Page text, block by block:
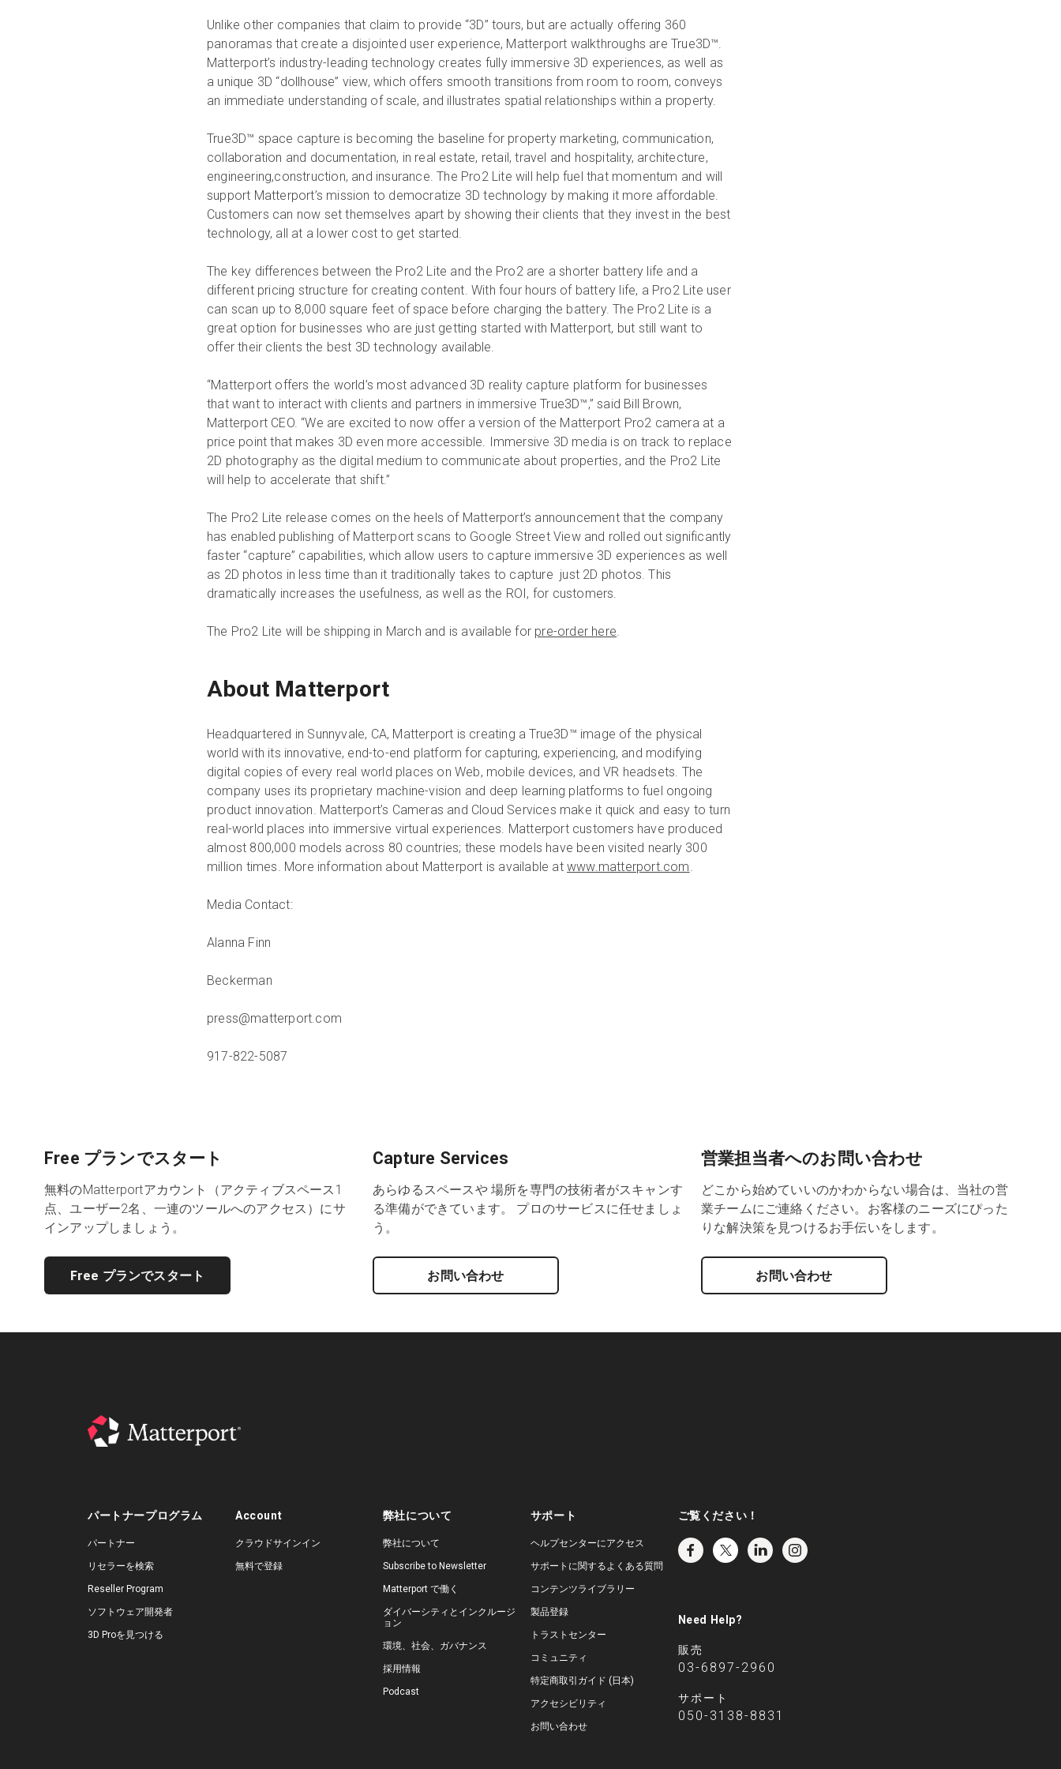
Unlike other companies that claim to provide “3D” tours, but are actually offering 360
panoramas that create a disjointed user experience, Matterport walkthroughs are True3D™.
Matterport’s industry-leading technology creates fully immersive 3D experiences, as well as
a unique 3D “dollhouse” view, which offers smooth transitions from room to room, conveys
an immediate understanding of scale, and illustrates spatial relationships within a property.
True3D™ space capture is becoming the baseline for property marketing, communication,
collaboration and documentation, in real estate, retail, travel and hospitality, architecture,
engineering,construction, and insurance. The Pro2 Lite will help fuel that momentum and will
support Matterport’s mission to democratize 3D technology by making it more affordable.
Customers can now set themselves apart by showing their clients that they invest in the best
technology, all at a lower cost to get started.
The key differences between the Pro2 Lite and the Pro2 are a shorter battery life and a
different pricing structure for creating content. With four hours of battery life, a Pro2 Lite user
can scan up to 8,000 square feet of space before charging the battery. The Pro2 Lite is a
great option for businesses who are just getting started with Matterport, but still want to
offer their clients the best 3D technology available.
“Matterport offers the world’s most advanced 3D reality capture platform for businesses
that want to interact with clients and partners in immersive True3D™,” said Bill Brown,
Matterport CEO. “We are excited to now offer a version of the Matterport Pro2 camera at a
price point that makes 3D even more accessible. Immersive 3D media is on track to replace
2D photography as the digital medium to communicate about properties, and the Pro2 Lite
will help to accelerate that shift.”
The Pro2 Lite release comes on the heels of Matterport’s announcement that the company
has enabled publishing of Matterport scans to Google Street View and rolled out significantly
faster “capture” capabilities, which allow users to capture immersive 3D experiences as well
as 2D photos in less time than it traditionally takes to capture just 2D photos. This
dramatically increases the usefulness, as well as the ROI, for customers.
The Pro2 Lite will be shipping in March and is available for pre-order here.
About Matterport
Headquartered in Sunnyvale, CA, Matterport is creating a True3D™ image of the physical
world with its innovative, end-to-end platform for capturing, experiencing, and modifying
digital copies of every real world places on Web, mobile devices, and VR headsets. The
company uses its proprietary machine-vision and deep learning platforms to fuel ongoing
product innovation. Matterport’s Cameras and Cloud Services make it quick and easy to turn
real-world places into immersive virtual experiences. Matterport customers have produced
almost 800,000 models across 80 countries; these models have been visited nearly 300
million times. More information about Matterport is available atwww.matterport.com.
Media Contact:
Alanna Finn
Beckerman
press@matterport.com
917-822-5087
Free プランでスタート
無料のMatterportアカウント（アクティブスペース1
点、ユーザー2名、一連のツールへのアクセス）にサ
インアップしましょう。
Free プランでスタート
Capture Services
あらゆるスペースや 場所を専門の技術者がスキャンす
る準備ができています。 プロのサービスに任せましょ
う。
お問い合わせ
営業担当者へのお問い合わせ
どこから始めていいのかわからない場合は、当社の営
業チームにご連絡ください。お客様のニーズにぴった
りな解決策を見つけるお手伝いをします。
お問い合わせ
パートナープログラム
パートナー
リセラーを検索
Reseller Program
ソフトウェア開発者
3D Proを見つける
Account
クラウドサインイン
無料で登録
弊社について
弊社について
Subscribe to Newsletter
Matterport で働く
ダイバーシティとインクルージ
ョン
環境、社会、ガバナンス
採用情報
Podcast
サポート
ヘルプセンターにアクセス
サポートに関するよくある質問
コンテンツライブラリー
製品登録
トラストセンター
コミュニティ
特定商取引ガイド (日本)
アクセシビリティ
お問い合わせ
ご覧ください！
Need Help?
販売
03-6897-2960
サポート
050-3138-8831